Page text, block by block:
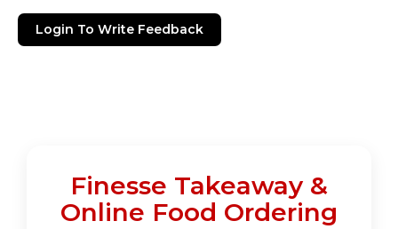
Login To Write Feedback
Finesse Takeaway &
Online Food Ordering